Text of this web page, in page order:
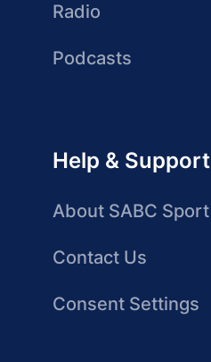
Radio
Podcasts
Help & Support
About SABC Sport
Contact Us
Consent Settings